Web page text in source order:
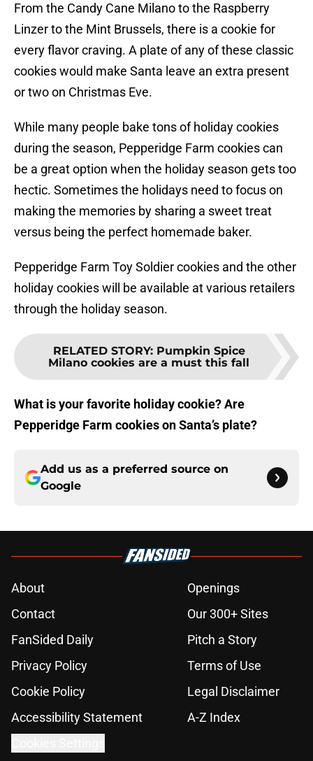
From the Candy Cane Milano to the Raspberry
Linzer to the Mint Brussels, there is a cookie for
every flavor craving. A plate of any of these classic
cookies would make Santa leave an extra present
or two on Christmas Eve.
While many people bake tons of holiday cookies
during the season, Pepperidge Farm cookies can
be a great option when the holiday season gets too
hectic. Sometimes the holidays need to focus on
making the memories by sharing a sweet treat
versus being the perfect homemade baker.
Pepperidge Farm Toy Soldier cookies and the other
holiday cookies will be available at various retailers
through the holiday season.
RELATED STORY: Pumpkin Spice
Milano cookies are a must this fall
What is your favorite holiday cookie? Are
Pepperidge Farm cookies on Santa’s plate?
Add us as a preferred source on
Google
About
Openings
Contact
Our 300+ Sites
FanSided Daily
Pitch a Story
Privacy Policy
Terms of Use
Cookie Policy
Legal Disclaimer
Accessibility Statement
A-Z Index